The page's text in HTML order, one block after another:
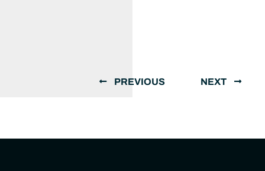
PREVIOUS NEXT